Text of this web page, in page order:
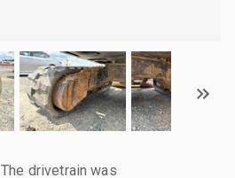
The drivetrain was